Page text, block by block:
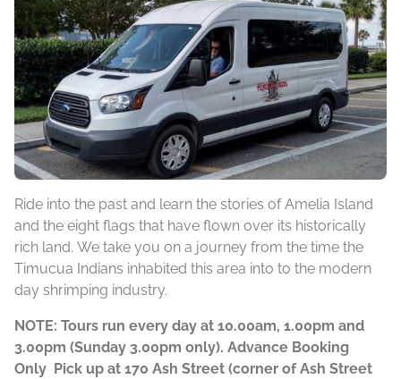
Ride into the past and learn the stories of Amelia Island
and the eight flags that have flown over its historically
rich land. We take you on a journey from the time the
Timucua Indians inhabited this area into to the modern
day shrimping industry.
NOTE: Tours run every day at 10.00am, 1.00pm and
3.00pm (Sunday 3.00pm only). Advance Booking
Only Pick up at 170 Ash Street (corner of Ash Street